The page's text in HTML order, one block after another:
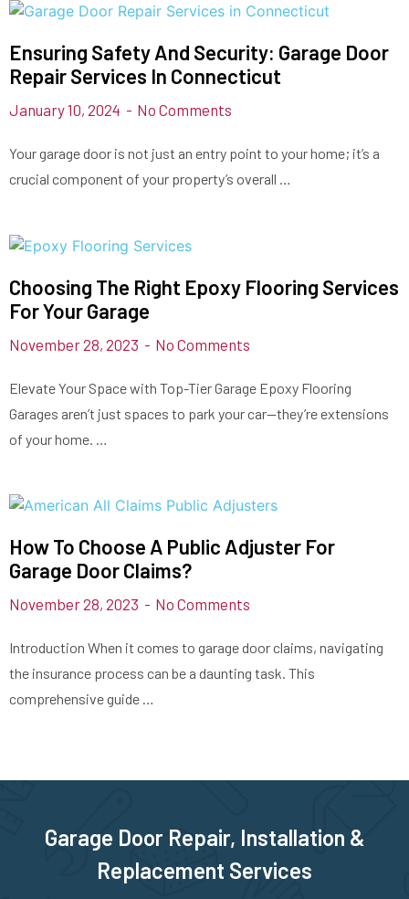
Ensuring Safety And Security: Garage Door
Repair Services In Connecticut
January 10, 2024 No Comments
Your garage door is not just an entry point to your home; it’s a
crucial component of your property’s overall …
Choosing The Right Epoxy Flooring Services
For Your Garage
November 28, 2023 No Comments
Elevate Your Space with Top-Tier Garage Epoxy Flooring
Garages aren’t just spaces to park your car—they’re extensions
of your home. …
How To Choose A Public Adjuster For
Garage Door Claims?
November 28, 2023 No Comments
Introduction When it comes to garage door claims, navigating
the insurance process can be a daunting task. This
comprehensive guide …
Garage Door Repair, Installation &
Replacement Services